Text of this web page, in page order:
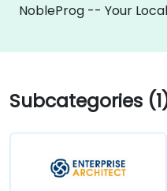
NobleProg -- Your
Subcategories